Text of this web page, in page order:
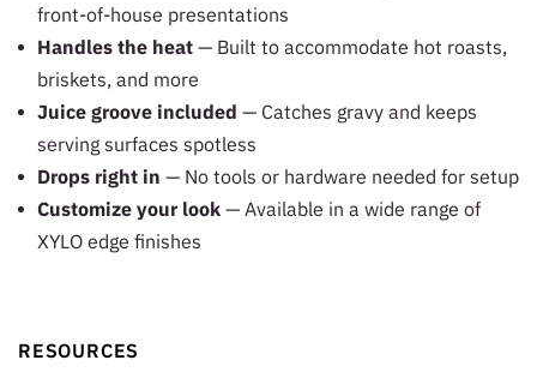
front-of-house presentations
Handles the heat — Built to accommodate hot roasts,
briskets, and more
Juice groove included — Catches gravy and keeps
serving surfaces spotless
Drops right in — No tools or hardware needed for setup
Customize your look — Available in a wide range of
XYLO edge finishes
RESOURCES